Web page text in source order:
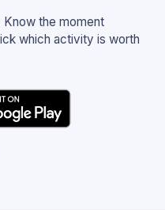
Know the moment
which activity is worth